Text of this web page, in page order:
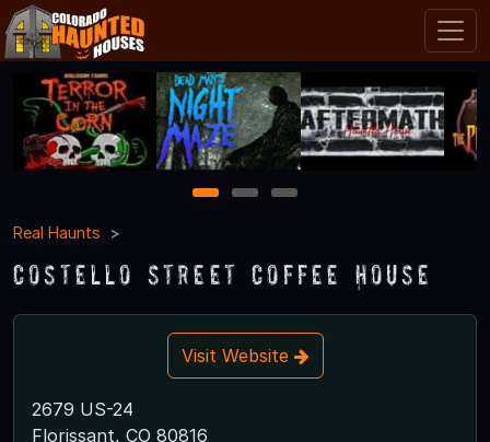
1 2
3
Real Haunts
Costello Street Coffee House
Visit Website
2679 US-24
Florissant, CO 80816